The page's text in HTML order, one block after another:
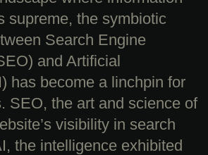
supreme, the symbiotic
Search Engine
and Artificial
has become a linchpin for
SEO, the art and science of
visibility in search
the intelligence exhibited